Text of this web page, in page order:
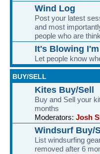
Wind Log
Post your latest
and most
people who are
It's Blowing
Let people know
BUY/SELL
Kites Buy/Sell
Buy and Sell your
months
Moderators: Josh
Windsurf Buy/
List windsurfing
removed after 6